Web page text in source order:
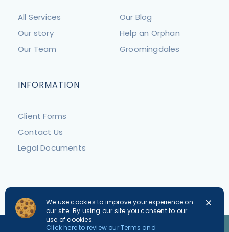
All Services
Our story
Our Team
Our Blog
Help an Orphan
Groomingdales
INFORMATION
Client Forms
Contact Us
Legal Documents
We use cookies to improve your experience on
our site. By using our site you consent to our
use of cookies.
Click here to review our Terms and
PLEASE NOTE